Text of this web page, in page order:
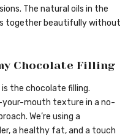
The natural oils in the
together beautifully without
Chocolate Filling
the chocolate filling.
mouth texture in a no-
We’re using a
a healthy fat, and a touch